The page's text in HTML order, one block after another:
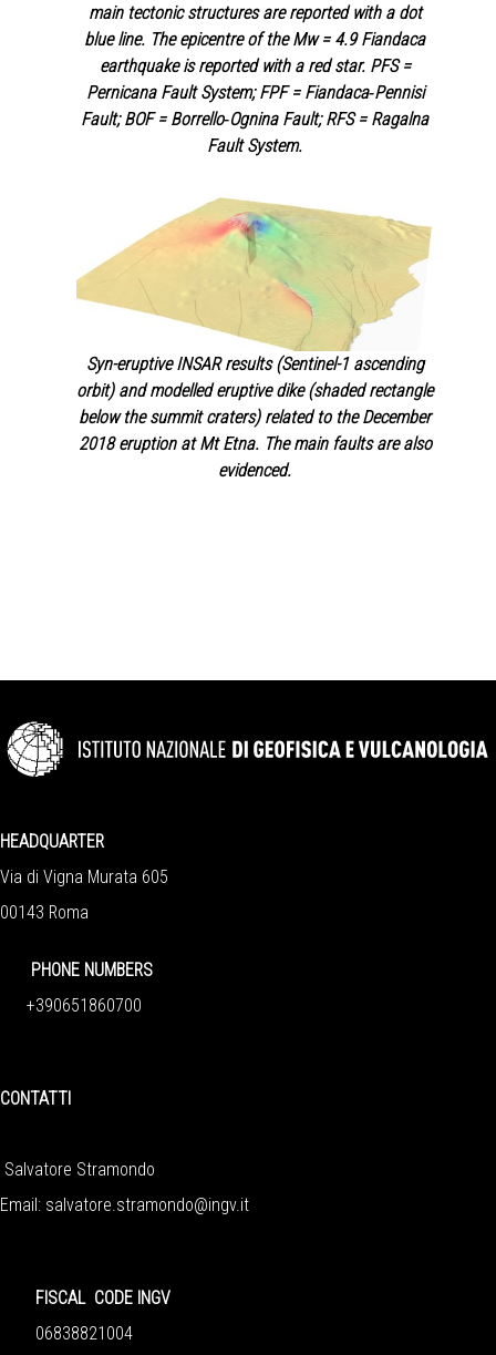
main tectonic structures are reported with a dot
blue line. The epicentre of the Mw = 4.9 Fiandaca
earthquake is reported with a red star. PFS =
Pernicana Fault System; FPF = Fiandaca‐Pennisi
Fault; BOF = Borrello‐Ognina Fault; RFS = Ragalna
Fault System.
Syn-eruptive INSAR results (Sentinel-1 ascending
orbit) and modelled eruptive dike (shaded rectangle
below the summit craters) related to the December
2018 eruption at Mt Etna. The main faults are also
evidenced.
HEADQUARTER
Via di Vigna Murata 605
00143 Roma
PHONE NUMBERS
+390651860700
CONTATTI
Salvatore Stramondo
Email: salvatore.stramondo@ingv.it
FISCAL CODE INGV
06838821004